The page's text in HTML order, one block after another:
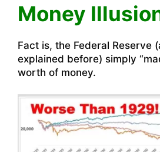
Money
Fact is, the Federal Reserve
explained before) simply
worth of money.